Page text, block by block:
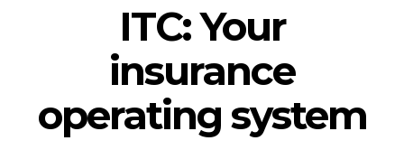
ITC: Your
insurance
operating system